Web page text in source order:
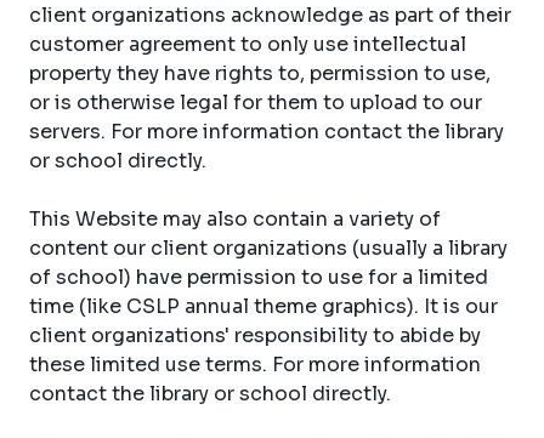
client organizations acknowledge as part of their
customer agreement to only use intellectual
property they have rights to, permission to use,
or is otherwise legal for them to upload to our
servers. For more information contact the library
or school directly.
This Website may also contain a variety of
content our client organizations (usually a library
of school) have permission to use for a limited
time (like CSLP annual theme graphics). It is our
client organizations' responsibility to abide by
these limited use terms. For more information
contact the library or school directly.